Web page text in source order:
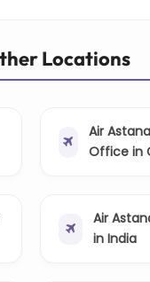
Locations
Air
Office in
Air
in India